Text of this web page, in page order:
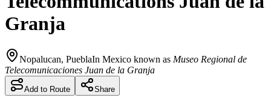
Granja
Nopalucan, PueblaIn Mexico known as Museo Regional de
Telecomunicaciones Juan de la Granja
Add to Route Share